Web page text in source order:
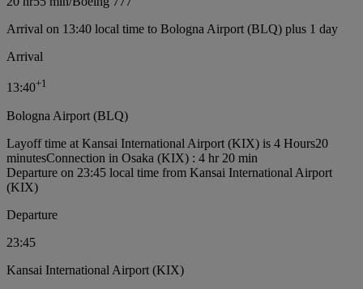
Arrival on 13:40 local time to Bologna Airport (BLQ) plus 1 day
Arrival
13:40+1
Bologna Airport (BLQ)
Layoff time at Kansai International Airport (KIX) is 4 Hours20
minutesConnection in Osaka (KIX) : 4 hr 20 min
Departure on 23:45 local time from Kansai International Airport
(KIX)
Departure
23:45
Kansai International Airport (KIX)